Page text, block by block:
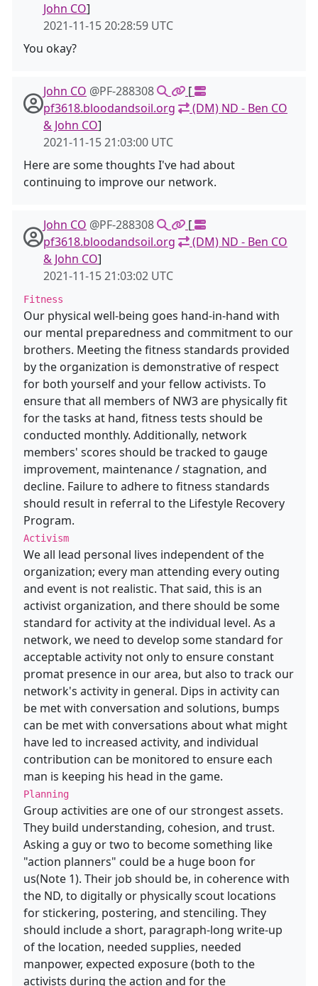
John CO]
2021-11-15 20:28:59 UTC
You okay?
John CO @PF-288308
[
pf3618.bloodandsoil.org
(DM) ND - Ben CO
& John CO]
2021-11-15 21:03:00 UTC
Here are some thoughts I've had about
continuing to improve our network.
John CO @PF-288308
[
pf3618.bloodandsoil.org
(DM) ND - Ben CO
& John CO]
2021-11-15 21:03:02 UTC
Fitness
Our physical well-being goes hand-in-hand with
our mental preparedness and commitment to our
brothers. Meeting the fitness standards provided
by the organization is demonstrative of respect
for both yourself and your fellow activists. To
ensure that all members of NW3 are physically fit
for the tasks at hand, fitness tests should be
conducted monthly. Additionally, network
members' scores should be tracked to gauge
improvement, maintenance / stagnation, and
decline. Failure to adhere to fitness standards
should result in referral to the Lifestyle Recovery
Program.
Activism
We all lead personal lives independent of the
organization; every man attending every outing
and event is not realistic. That said, this is an
activist organization, and there should be some
standard for activity at the individual level. As a
network, we need to develop some standard for
acceptable activity not only to ensure constant
promat presence in our area, but also to track our
network's activity in general. Dips in activity can
be met with conversation and solutions, bumps
can be met with conversations about what might
have led to increased activity, and individual
contribution can be monitored to ensure each
man is keeping his head in the game.
Planning
Group activities are one of our strongest assets.
They build understanding, cohesion, and trust.
Asking a guy or two to become something like
"action planners" could be a huge boon for
us(Note 1). Their job should be, in coherence with
the ND, to digitally or physically scout locations
for stickering, postering, and stenciling. They
should include a short, paragraph-long write-up
of the location, needed supplies, needed
manpower, expected exposure (both to the
activists during the action and for the